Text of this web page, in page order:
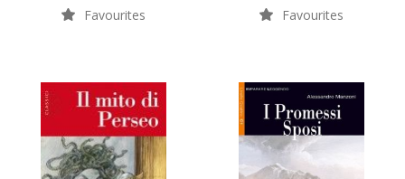
Favourites Favourites